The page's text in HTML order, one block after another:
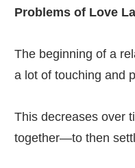
Problems of Love
The beginning of a
a lot of touching and
This decreases over
together—to then